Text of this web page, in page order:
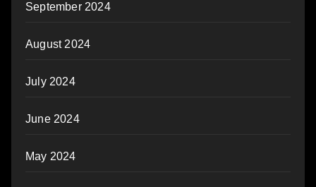
September 2024
August 2024
July 2024
June 2024
May 2024